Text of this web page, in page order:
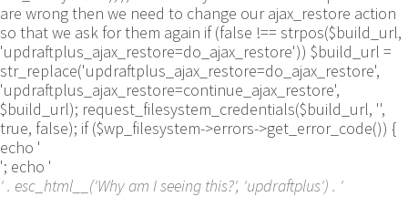
are wrong then we need to change our ajax_restore action
so that we ask for them again if (false !== strpos($build_url,
'updraftplus_ajax_restore=do_ajax_restore')) $build_url =
str_replace('updraftplus_ajax_restore=do_ajax_restore',
'updraftplus_ajax_restore=continue_ajax_restore',
$build_url); request_filesystem_credentials($build_url, '',
true, false); if ($wp_filesystem->errors->get_error_code()) {
echo '
'; echo '
' . esc_html__('Why am I seeing this?', 'updraftplus') . '